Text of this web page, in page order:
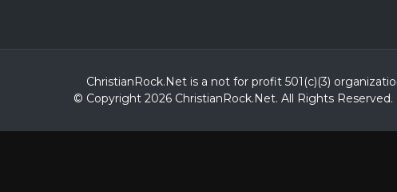
ChristianRock.Net is a not for profit 501(c)(3)
© Copyright 2026 ChristianRock.Net. All Rights Reserved.